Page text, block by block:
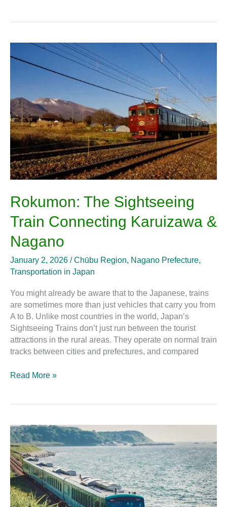
Rokumon: The Sightseeing
Train Connecting Karuizawa &
Nagano
January 2, 2026 /Chūbu Region, Nagano Prefecture,
Transportation in Japan
You might already be aware that to the Japanese, trains
are sometimes more than just vehicles that carry you from
A to B. Unlike most countries in the world, Japan’s
Sightseeing Trains don’t just run between the tourist
attractions in the rural areas. They operate on normal train
tracks between cities and prefectures, and compared
Rokumon:
The
Sightseeing
Connecting
Karuizawa
&
Nagano
Read More »
The
Ultimate
Guide
to
the
Joyful
Train: